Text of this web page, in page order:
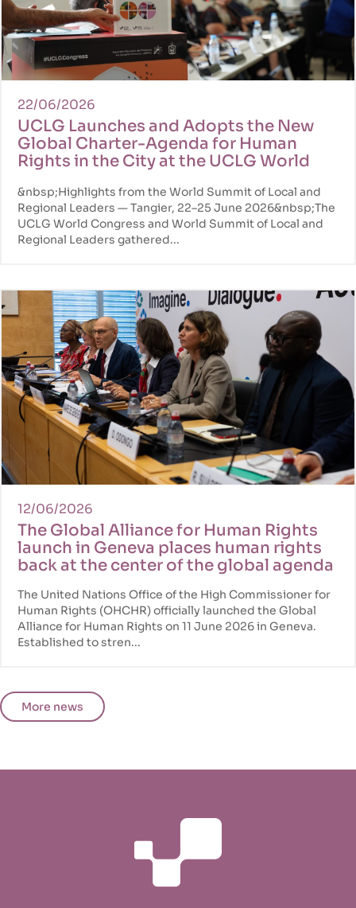
22/06/2026
UCLG Launches and Adopts the New
Global Charter-Agenda for Human
Rights in the City at the UCLG World
&nbsp;Highlights from the World Summit of Local and
Regional Leaders — Tangier, 22–25 June 2026&nbsp;The
UCLG World Congress and World Summit of Local and
Regional Leaders gathered...
12/06/2026
The Global Alliance for Human Rights
launch in Geneva places human rights
back at the center of the global agenda
The United Nations Office of the High Commissioner for
Human Rights (OHCHR) officially launched the Global
Alliance for Human Rights on 11 June 2026 in Geneva.
Established to stren...
More news